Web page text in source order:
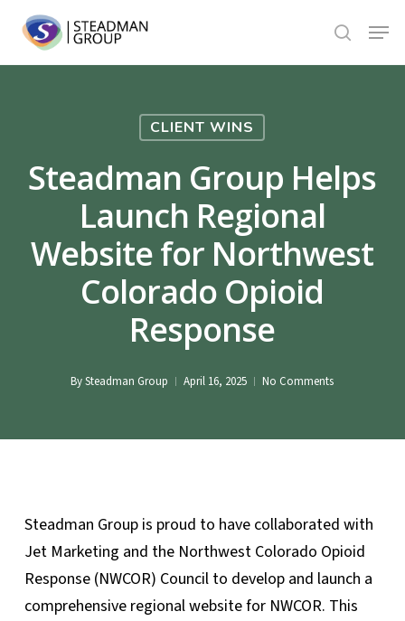
main
search
Menu
CLIENT WINS
Steadman Group Helps
Launch Regional
Website for Northwest
Colorado Opioid
Response
BySteadman Group April 16, 2025 No Comments
Steadman Group is proud to have collaborated with
Jet Marketing and the Northwest Colorado Opioid
Response (NWCOR) Council to develop and launch a
comprehensive regional website for NWCOR. This